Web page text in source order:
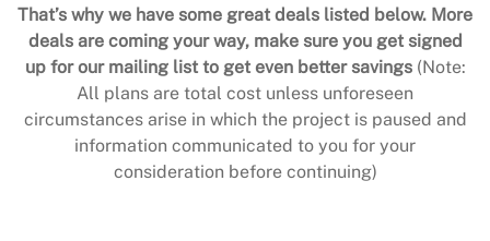
That’s why we have some great deals listed below. More
deals are coming your way, make sure you get signed
up for our mailing list to get even better savings (Note:
All plans are total cost unless unforeseen
circumstances arise in which the project is paused and
information communicated to you for your
consideration before continuing)